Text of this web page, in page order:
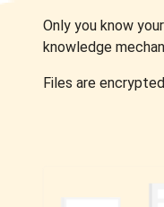
Only you know
knowledge
Files are